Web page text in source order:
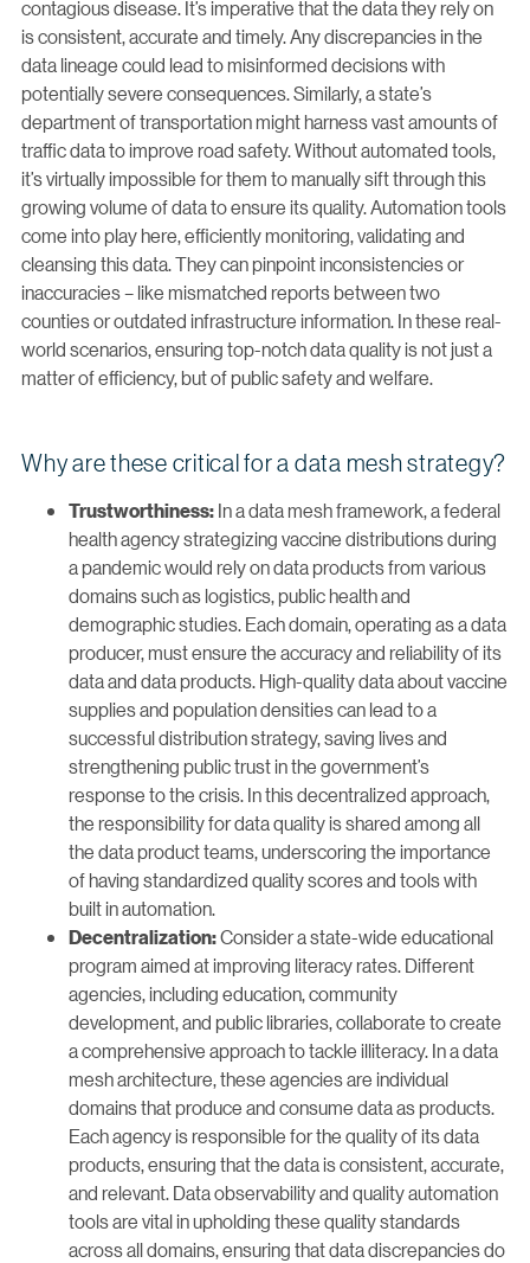
contagious disease. It’s imperative that the data they rely on
is consistent, accurate and timely. Any discrepancies in the
data lineage could lead to misinformed decisions with
potentially severe consequences. Similarly, a state’s
department of transportation might harness vast amounts of
traffic data to improve road safety. Without automated tools,
it’s virtually impossible for them to manually sift through this
growing volume of data to ensure its quality. Automation tools
come into play here, efficiently monitoring, validating and
cleansing this data. They can pinpoint inconsistencies or
inaccuracies – like mismatched reports between two
counties or outdated infrastructure information. In these real-
world scenarios, ensuring top-notch data quality is not just a
matter of efficiency, but of public safety and welfare.
Why are these critical for a data mesh strategy?
Trustworthiness: In a data mesh framework, a federal
health agency strategizing vaccine distributions during
a pandemic would rely on data products from various
domains such as logistics, public health and
demographic studies. Each domain, operating as a data
producer, must ensure the accuracy and reliability of its
data and data products. High-quality data about vaccine
supplies and population densities can lead to a
successful distribution strategy, saving lives and
strengthening public trust in the government’s
response to the crisis. In this decentralized approach,
the responsibility for data quality is shared among all
the data product teams, underscoring the importance
of having standardized quality scores and tools with
built in automation.
Decentralization:Consider a state-wide educational
program aimed at improving literacy rates. Different
agencies, including education, community
development, and public libraries, collaborate to create
a comprehensive approach to tackle illiteracy. In a data
mesh architecture, these agencies are individual
domains that produce and consume data as products.
Each agency is responsible for the quality of its data
products, ensuring that the data is consistent, accurate,
and relevant. Data observability and quality automation
tools are vital in upholding these quality standards
across all domains, ensuring that data discrepancies do